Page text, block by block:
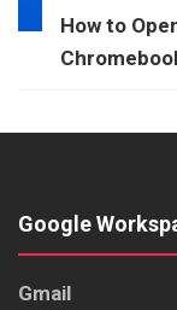
How to
Google
Gmail